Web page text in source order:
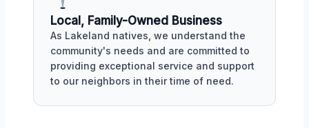
Local, Family-Owned Business
As Lakeland natives, we understand the
community's needs and are committed to
providing exceptional service and support
to our neighbors in their time of need.